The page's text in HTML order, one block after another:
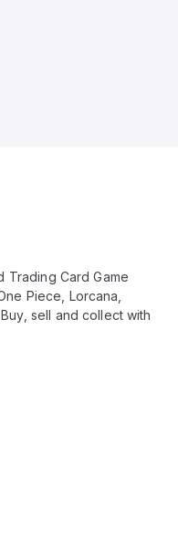
Trading Card Game
Piece, Lorcana,
sell and collect with